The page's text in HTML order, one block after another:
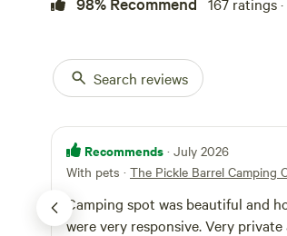
Search reviews
Recommends · July 2026
With pets · The Pickle Barrel Camping
Camping spot was beautiful and
were very responsive. Very private